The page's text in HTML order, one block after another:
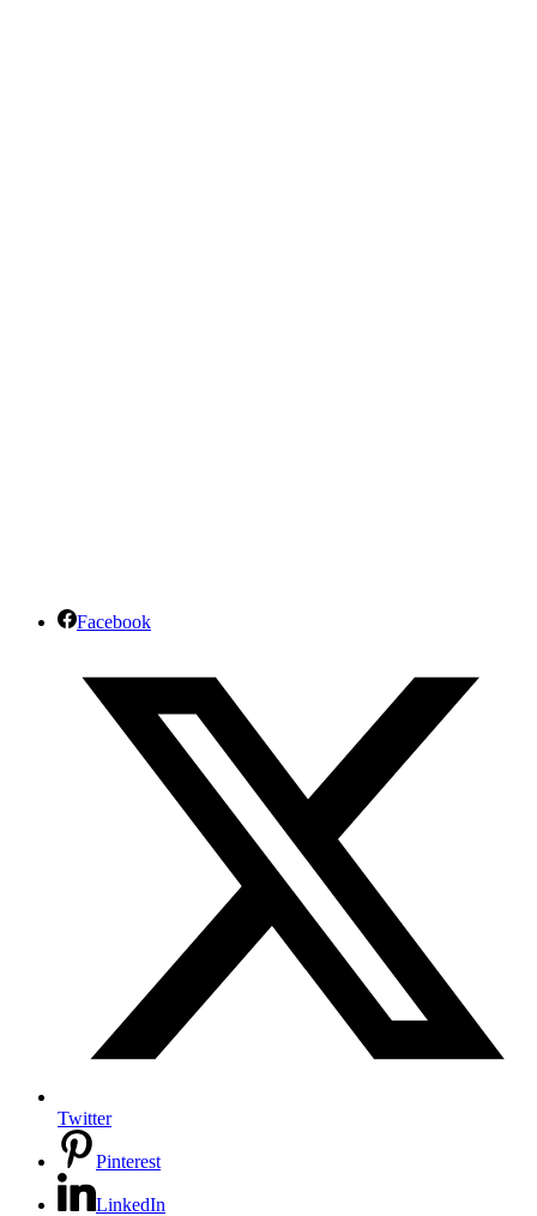
Facebook
Twitter
Pinterest
LinkedIn